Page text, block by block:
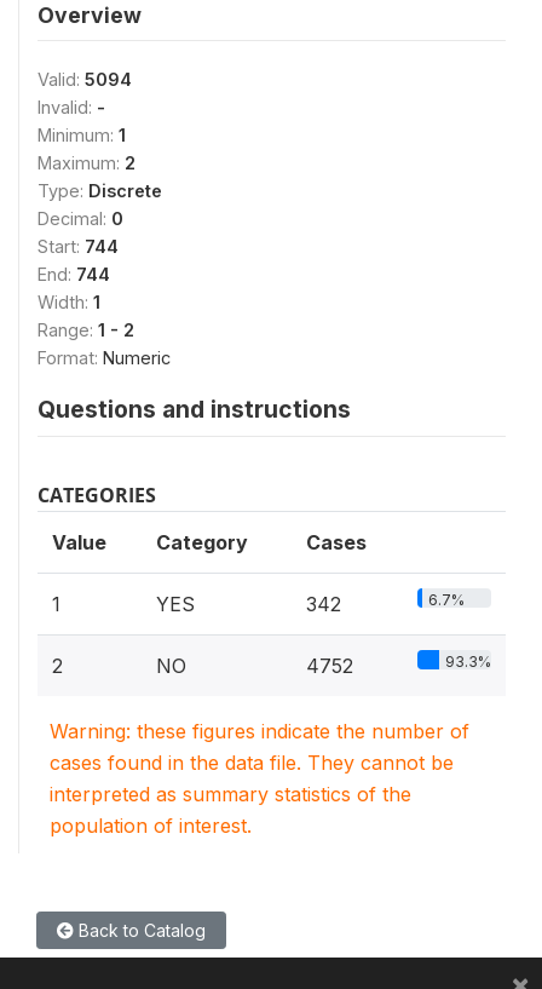
Overview
Valid: 5094
Invalid: -
Minimum: 1
Maximum: 2
Type: Discrete
Decimal: 0
Start: 744
End: 744
Width: 1
Range: 1 - 2
Format: Numeric
Questions and instructions
CATEGORIES
Value Category Cases
1 YES 342 6.7%
2 NO 4752 93.3%
Warning: these figures indicate the number of
cases found in the data file. They cannot be
interpreted as summary statistics of the
population of interest.
Back to Catalog